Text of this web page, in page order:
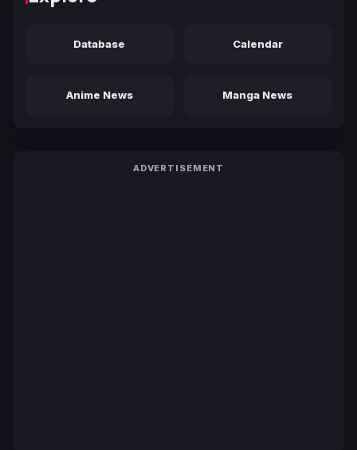
Database Calendar
Anime News Manga News
ADVERTISEMENT